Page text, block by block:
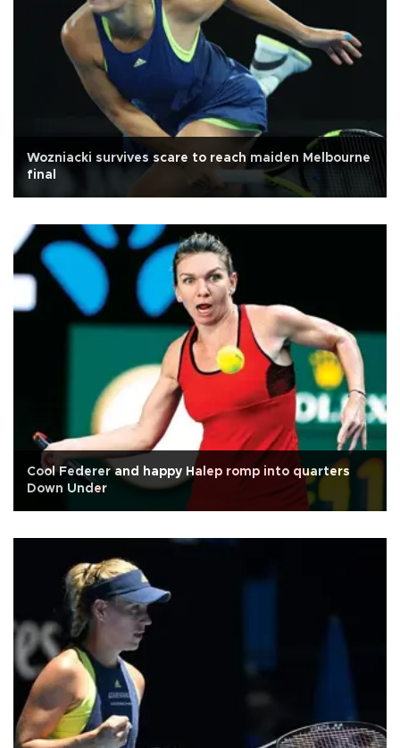
Wozniacki survives scare to reach maiden Melbourne
final
Cool Federer and happy Halep romp into quarters
Down Under